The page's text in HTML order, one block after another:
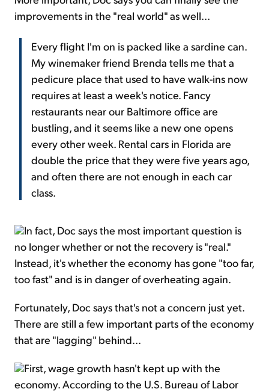
improvements in the "real world" as well...
Every flight I'm on is packed like a sardine can.
My winemaker friend Brenda tells me that a
pedicure place that used to have walk-ins now
requires at least a week's notice. Fancy
restaurants near our Baltimore office are
bustling, and it seems like a new one opens
every other week. Rental cars in Florida are
double the price that they were five years ago,
and often there are not enough in each car
class.
In fact, Doc says the most important question is
no longer whether or not the recovery is "real."
Instead, it's whether the economy has gone "too far,
too fast" and is in danger of overheating again.
Fortunately, Doc says that's not a concern just yet.
There are still a few important parts of the economy
that are "lagging" behind...
First, wage growth hasn't kept up with the
economy. According to the U.S. Bureau of Labor